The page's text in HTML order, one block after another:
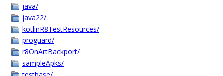
java/
java22/
kotlinR8TestResources/
proguard/
r8OnArtBackport/
sampleApks/